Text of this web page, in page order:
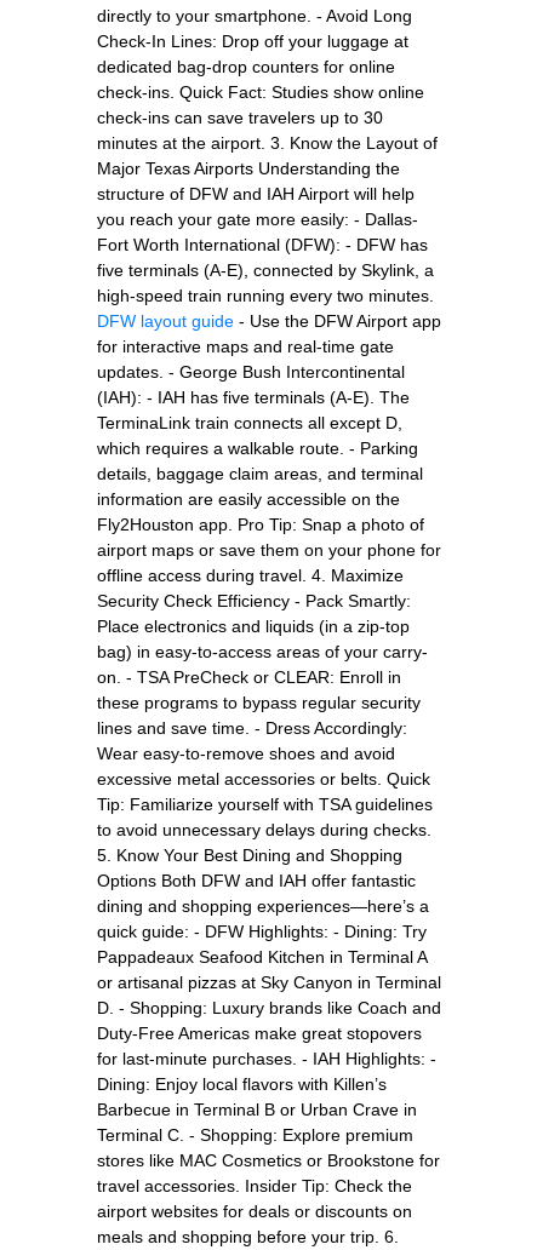
directly to your smartphone. - Avoid Long
Check-In Lines: Drop off your luggage at
dedicated bag-drop counters for online
check-ins. Quick Fact: Studies show online
check-ins can save travelers up to 30
minutes at the airport. 3. Know the Layout of
Major Texas Airports Understanding the
structure of DFW and IAH Airport will help
you reach your gate more easily: - Dallas-
Fort Worth International (DFW): - DFW has
five terminals (A-E), connected by Skylink, a
high-speed train running every two minutes.
DFW layout guide - Use the DFW Airport app
for interactive maps and real-time gate
updates. - George Bush Intercontinental
(IAH): - IAH has five terminals (A-E). The
TerminaLink train connects all except D,
which requires a walkable route. - Parking
details, baggage claim areas, and terminal
information are easily accessible on the
Fly2Houston app. Pro Tip: Snap a photo of
airport maps or save them on your phone for
offline access during travel. 4. Maximize
Security Check Efficiency - Pack Smartly:
Place electronics and liquids (in a zip-top
bag) in easy-to-access areas of your carry-
on. - TSA PreCheck or CLEAR: Enroll in
these programs to bypass regular security
lines and save time. - Dress Accordingly:
Wear easy-to-remove shoes and avoid
excessive metal accessories or belts. Quick
Tip: Familiarize yourself with TSA guidelines
to avoid unnecessary delays during checks.
5. Know Your Best Dining and Shopping
Options Both DFW and IAH offer fantastic
dining and shopping experiences—here’s a
quick guide: - DFW Highlights: - Dining: Try
Pappadeaux Seafood Kitchen in Terminal A
or artisanal pizzas at Sky Canyon in Terminal
D. - Shopping: Luxury brands like Coach and
Duty-Free Americas make great stopovers
for last-minute purchases. - IAH Highlights: -
Dining: Enjoy local flavors with Killen’s
Barbecue in Terminal B or Urban Crave in
Terminal C. - Shopping: Explore premium
stores like MAC Cosmetics or Brookstone for
travel accessories. Insider Tip: Check the
airport websites for deals or discounts on
meals and shopping before your trip. 6.